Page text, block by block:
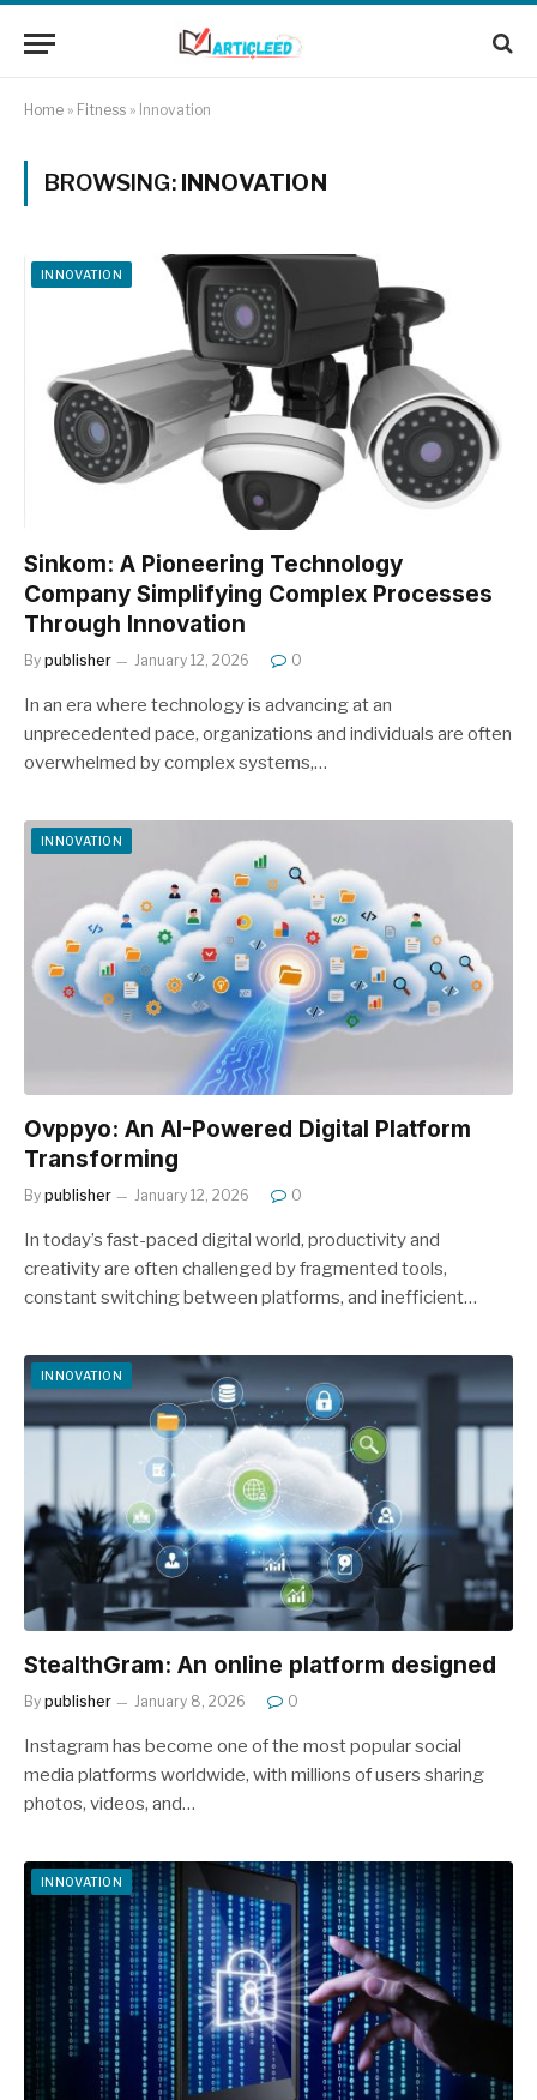
Home » Fitness » Innovation
BROWSING: INNOVATION
INNOVATION
Sinkom: A Pioneering Technology
Company Simplifying Complex Processes
Through Innovation
By publisher January 12, 2026 0
In an era where technology is advancing at an
unprecedented pace, organizations and individuals are often
overwhelmed by complex systems,…
INNOVATION
Ovppyo: An AI-Powered Digital Platform
Transforming
By publisher January 12, 2026 0
In today’s fast-paced digital world, productivity and
creativity are often challenged by fragmented tools,
constant switching between platforms, and inefficient…
INNOVATION
StealthGram: An online platform designed
By publisher January 8, 2026 0
Instagram has become one of the most popular social
media platforms worldwide, with millions of users sharing
photos, videos, and…
INNOVATION